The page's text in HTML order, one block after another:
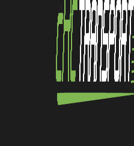
Estimated price
$1375 - $1650
Return route California to Arkansas
Shipping from